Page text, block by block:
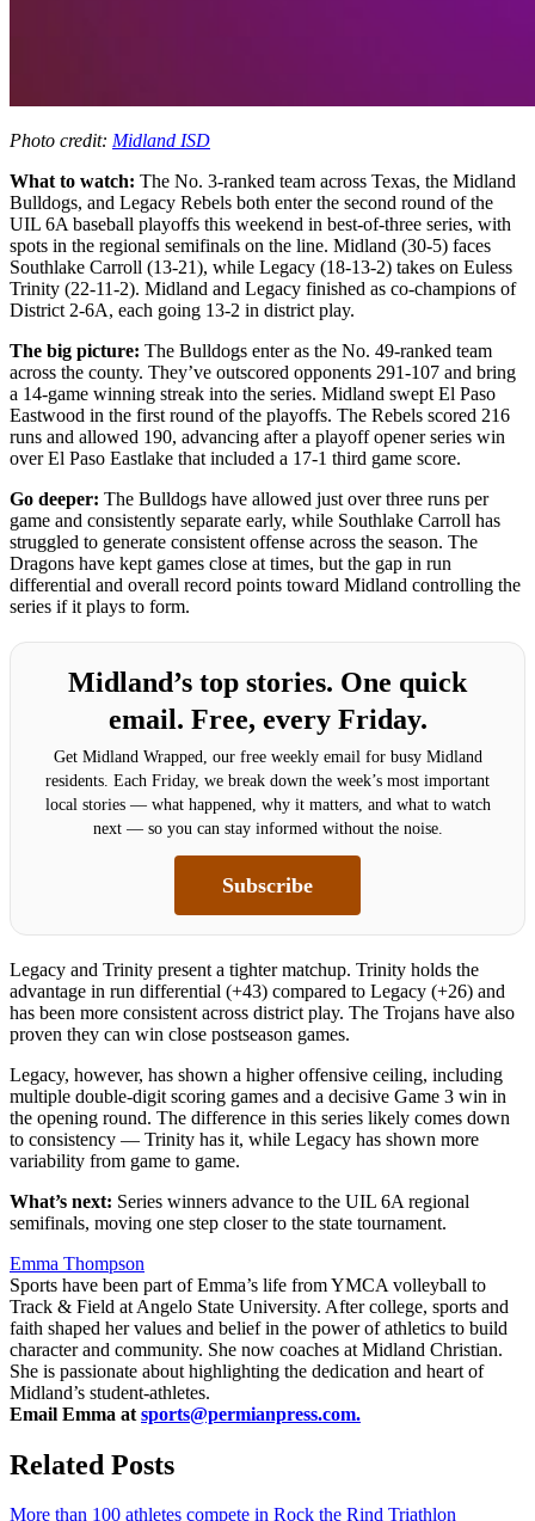
Photo credit: Midland ISD
What to watch: The No. 3-ranked team across Texas, the Midland
Bulldogs, and Legacy Rebels both enter the second round of the
UIL 6A baseball playoffs this weekend in best-of-three series, with
spots in the regional semifinals on the line. Midland (30-5) faces
Southlake Carroll (13-21), while Legacy (18-13-2) takes on Euless
Trinity (22-11-2). Midland and Legacy finished as co-champions of
District 2-6A, each going 13-2 in district play.
The big picture: The Bulldogs enter as the No. 49-ranked team
across the county. They’ve outscored opponents 291-107 and bring
a 14-game winning streak into the series. Midland swept El Paso
Eastwood in the first round of the playoffs. The Rebels scored 216
runs and allowed 190, advancing after a playoff opener series win
over El Paso Eastlake that included a 17-1 third game score.
Go deeper: The Bulldogs have allowed just over three runs per
game and consistently separate early, while Southlake Carroll has
struggled to generate consistent offense across the season. The
Dragons have kept games close at times, but the gap in run
differential and overall record points toward Midland controlling the
series if it plays to form.
Midland’s top stories. One quick
email. Free, every Friday.
Get Midland Wrapped, our free weekly email for busy Midland
residents. Each Friday, we break down the week’s most important
local stories — what happened, why it matters, and what to watch
next — so you can stay informed without the noise.
Subscribe
Legacy and Trinity present a tighter matchup. Trinity holds the
advantage in run differential (+43) compared to Legacy (+26) and
has been more consistent across district play. The Trojans have also
proven they can win close postseason games.
Legacy, however, has shown a higher offensive ceiling, including
multiple double-digit scoring games and a decisive Game 3 win in
the opening round. The difference in this series likely comes down
to consistency — Trinity has it, while Legacy has shown more
variability from game to game.
What’s next: Series winners advance to the UIL 6A regional
semifinals, moving one step closer to the state tournament.
Emma Thompson
Sports have been part of Emma’s life from YMCA volleyball to
Track & Field at Angelo State University. After college, sports and
faith shaped her values and belief in the power of athletics to build
character and community. She now coaches at Midland Christian.
She is passionate about highlighting the dedication and heart of
Midland’s student-athletes.
Email Emma at sports@permianpress.com.
Related Posts
More than 100 athletes compete in Rock the Rind Triathlon